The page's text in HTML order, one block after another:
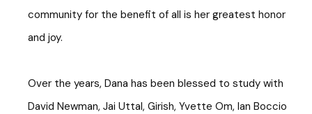
community for the benefit of all is her greatest honor
and joy.
Over the years, Dana has been blessed to study with
David Newman, Jai Uttal, Girish, Yvette Om, Ian Boccio